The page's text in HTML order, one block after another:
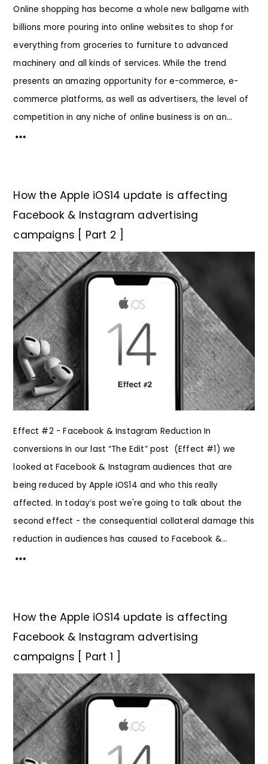
Online shopping has become a whole new ballgame with
billions more pouring into online websites to shop for
everything from groceries to furniture to advanced
machinery and all kinds of services. While the trend
presents an amazing opportunity for e-commerce, e-
commerce platforms, as well as advertisers, the level of
competition in any niche of online business is on an...
How the Apple iOS14 update is affecting
Facebook & Instagram advertising
campaigns [ Part 2 ]
Effect #2 - Facebook & Instagram Reduction In
conversions In our last “The Edit” post (Effect #1) we
looked at Facebook & Instagram audiences that are
being reduced by Apple iOS14 and who this really
affected. In today’s post we're going to talk about the
second effect - the consequential collateral damage this
reduction in audiences has caused to Facebook &...
How the Apple iOS14 update is affecting
Facebook & Instagram advertising
campaigns [ Part 1 ]